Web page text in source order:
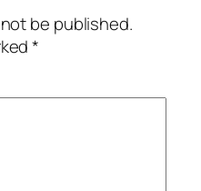
be published.
*